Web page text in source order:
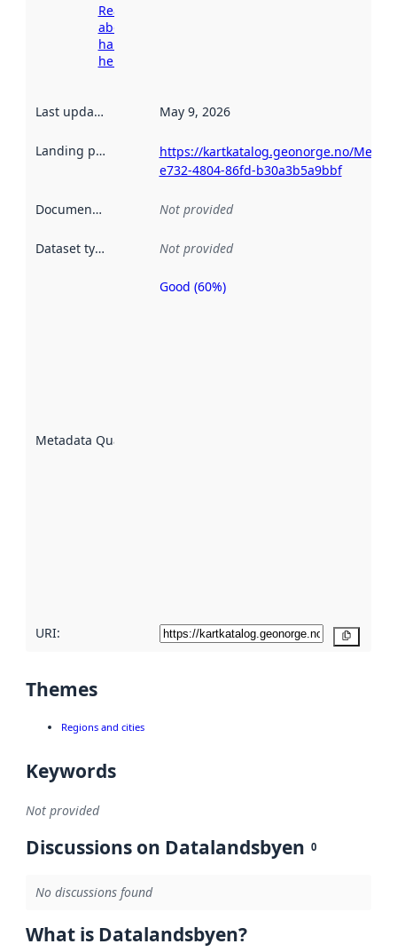
Read more
about
harvesting
here
Last updated May 9, 2026
Landing page
https://kartkatalog.geonorge.no/
e732-4804-86fd-b30a3b5a9bbf
Documentation Not provided
Dataset type Not provided
Metadata Quality
Metadata
Good (60%)
URI:
Themes
Regions and cities
Keywords
Not provided
Discussions on Datalandsbyen 0
No discussions found
What is Datalandsbyen?